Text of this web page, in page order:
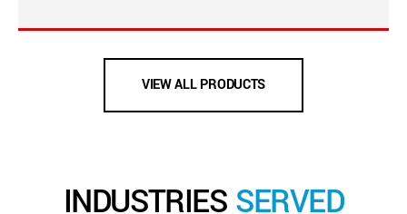
VIEW ALL PRODUCTS
INDUSTRIES SERVED